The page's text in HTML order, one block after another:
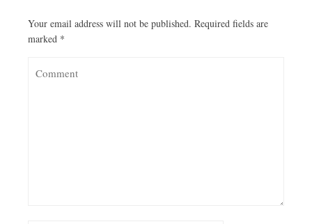
Your email address will not be published. Required fields are
marked *